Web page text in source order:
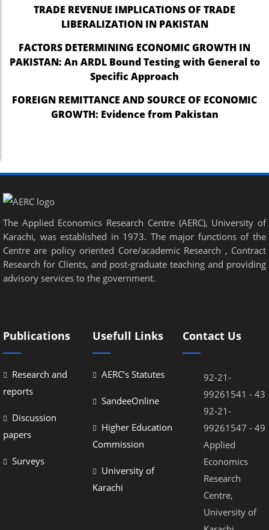
TRADE REVENUE IMPLICATIONS OF TRADE
LIBERALIZATION IN PAKISTAN
FACTORS DETERMINING ECONOMIC GROWTH IN
PAKISTAN: An ARDL Bound Testing with General to
Specific Approach
FOREIGN REMITTANCE AND SOURCE OF ECONOMIC
GROWTH: Evidence from Pakistan
The Applied Economics Research Centre (AERC), University of
Karachi, was established in 1973. The major functions of the
Centre are policy oriented Core/academic Research , Contract
Research for Clients, and post-graduate teaching and providing
advisory services to the government.
Publications
Research and
reports
Discussion
papers
Surveys
Usefull Links
AERC’s Statutes
SandeeOnline
Higher Education
Commission
University of
Karachi
Contact Us
92-21-
99261541 - 43
92-21-
99261547 - 49
Applied
Economics
Research
Centre,
University of